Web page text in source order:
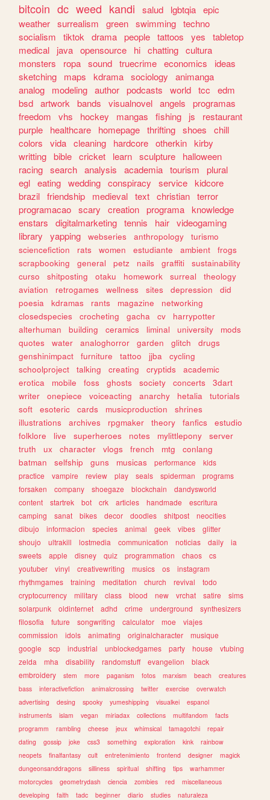
bitcoin dc weed kandi salud lgbtqia epic
weather surrealism green swimming techno
socialism
tiktok drama people tattoos yes
tabletop
medical
java opensource hi chatting cultura
monsters
ropa sound truecrime economics
ideas
sketching
maps kdrama sociology
animanga
analog
modeling author podcasts world tcc
edm
bsd artwork bands visualnovel angels
programas
freedom
vhs hockey mangas fishing js
restaurant
purple
healthcare homepage thrifting shoes
chill
colors
vida cleaning hardcore otherkin kirby
writting bible cricket learn sculpture
halloween
racing search analysis academia tourism
plural
egl eating wedding conspiracy service kidcore
brazil friendship medieval text christian terror
programacao scary creation programa knowledge
enstars
digitalmarketing tennis hair videogaming
library
yapping webseries anthropology
turismo
sciencefiction
rats women estudiante ambient
frogs
scrapbooking
general petz nails graffiti
sustainability
curso
shitposting otaku homework surreal
theology
aviation
retrogames wellness sites depression
did
poesia
kdramas rants magazine
networking
closedspecies
crocheting gacha cv
harrypotter
alterhuman
building ceramics liminal university
mods
quotes
water analoghorror garden glitch
drugs
genshinimpact
furniture tattoo jjba
cycling
schoolproject
talking creating cryptids
academic
erotica
mobile foss ghosts society concerts
3dart
writer
onepiece voiceacting anarchy hetalia
tutorials
soft
esoteric cards musicproduction
shrines
illustrations
archives rpgmaker theory fanfics
estudio
folklore
live superheroes notes mylittlepony
server
truth
ux character vlogs french mtg
conlang
batman
selfship guns musicas performance
kids
practice
vampire review play seals spiderman
programs
forsaken
company shoegaze blockchain
dandysworld
content
startrek bot crk articles handmade
escritura
camping
sanat bikes decor doodles shitpost
neocities
dibujo
informacion species animal geek vibes
glitter
shoujo
ultrakill lostmedia communication noticias daily
ia
sweets
apple disney quiz programmation chaos
cs
youtuber
vinyl creativewriting musics os
instagram
rhythmgames
training meditation church revival
todo
cryptocurrency
military class blood new vrchat satire
sims
solarpunk
oldinternet adhd crime underground
synthesizers
filosofia
future songwriting calculator moe
viajes
commission
idols animating originalcharacter
musique
google
scp industrial unblockedgames party house
vtubing
zelda
mha disability randomstuff evangelion
black
embroidery
stem more paganism fotos marxism beach
creatures
bass
interactivefiction animalcrossing twitter exercise
overwatch
advertising
desing spooky yumeshipping visualkei
espanol
instruments
islam vegan miriadax collections multifandom
facts
programm
rambling cheese jeux whimsical tamagotchi
repair
dating
gossip joke css3 something exploration kink
rainbow
neopets
finalfantasy cult entretenimiento frontend designer
magick
dungeonsanddragons
silliness spiritual shifting tips
warhammer
motorcycles
geometrydash ciencia zombies red
miscellaneous
developing
faith tadc beginner diario studies naturaleza